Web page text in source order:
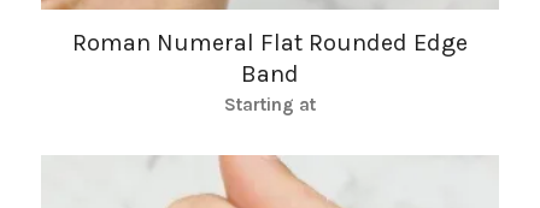
Roman Numeral Flat Rounded Edge
Band
Starting at